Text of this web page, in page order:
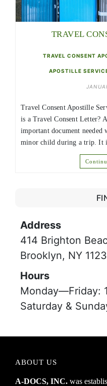
TRAVEL
TRAVEL CONSENT
APOSTILLE
Travel Consent Apostille
is a Travel Consent Letter?
important document needed
minor child during a trip. It
Address
414 Brighton
Brooklyn, NY
Hours
Monday—Friday:
Saturday &
ABOUT US
A-DOCS, INC. was